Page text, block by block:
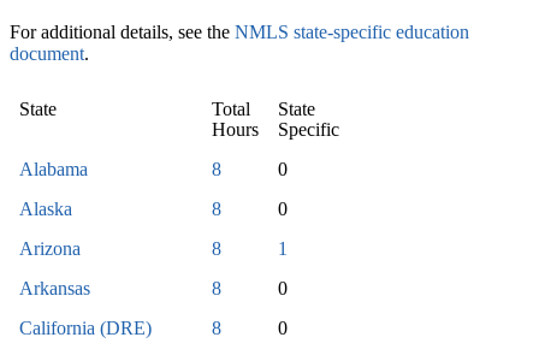
For additional details, see the NMLS state-specific education
document.
State
Total
Hours
State
Specific
Alabama
8
0
Alaska
8
0
Arizona
8
1
Arkansas
8
0
California (DRE)
8
0